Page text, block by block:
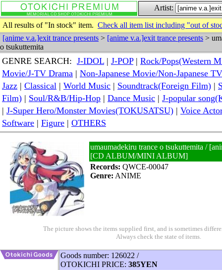
Artist:
All results of "In stock" item. Check all item list including "out of
[anime v.a.]exit trance presents > [anime v.a.]exit trance presents >
o tsukuttemita
GENRE SEARCH: J-IDOL | J-POP| Rock/Pops(Western
Movie/J-TV Drama | Non-Japanese Movie/Non-Japanese
Jazz | Classical | World Music | Soundtrack(Foreign Film) |
Film) | Soul/R&B/Hip-Hop | Dance Music | J-popular
| J-Super Hero/Monster Movies(TOKUSATSU) | Voice
Software | Figure | OTHERS
umaumadekiru trance o tsukuttemita /
[CD ALBUM/MINI ALBUM]
Records: QWCE-00047
Genre: ANIME
The picture shows the items supplied first, and is sometimes
Always check the state of items.
Goods number: 126022 /
OTOKICHI PRICE: 385YEN